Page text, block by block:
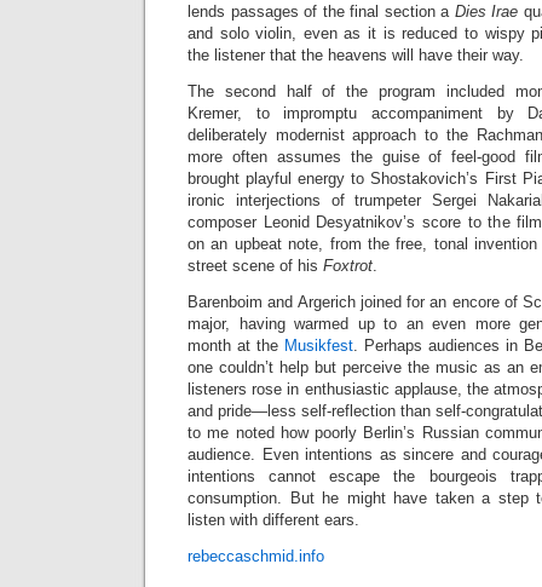
lends passages of the final section a Dies Irae
and solo violin, even as it is reduced to wispy
the listener that the heavens will have their way.
The second half of the program included
Kremer, to impromptu accompaniment by
deliberately modernist approach to the
more often assumes the guise of feel-good
brought playful energy to Shostakovich’s First
ironic interjections of trumpeter Sergei
composer Leonid Desyatnikov’s score to the
on an upbeat note, from the free, tonal
street scene of his Foxtrot.
Barenboim and Argerich joined for an encore of
major, having warmed up to an even more
month at the Musikfest. Perhaps audiences in
one couldn’t help but perceive the music as an
listeners rose in enthusiastic applause, the
and pride—less self-reflection than self-
to me noted how poorly Berlin’s Russian
audience. Even intentions as sincere and
intentions cannot escape the bourgeois
consumption. But he might have taken a step
listen with different ears.
rebeccaschmid.info